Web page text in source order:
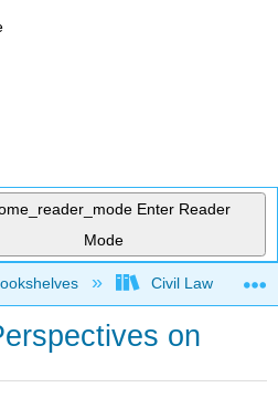
Enter Reader
Mode
global hierarchyCivil Law
on